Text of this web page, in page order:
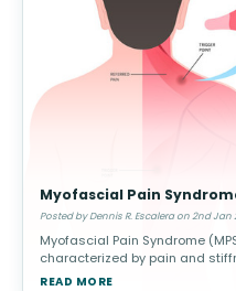
Myofascial Pain
Posted by Dennis R. Escalera on 2nd Jan
Myofascial Pain Syndrome
characterized by pain and
caused by trigger
READ MORE